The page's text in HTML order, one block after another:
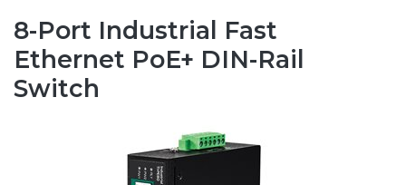
8-Port Industrial Fast
Ethernet PoE+ DIN-Rail
Switch